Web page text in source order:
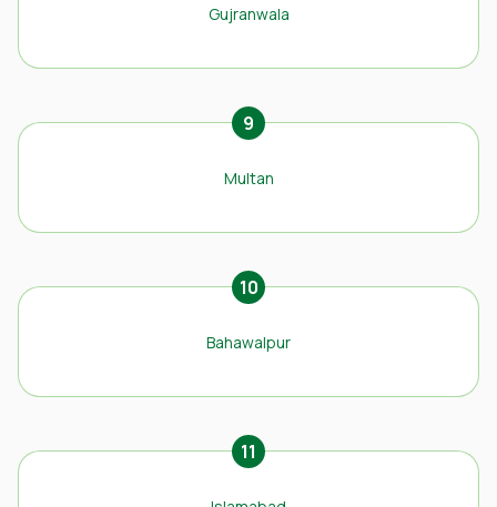
Gujranwala
9
Multan
10
Bahawalpur
11